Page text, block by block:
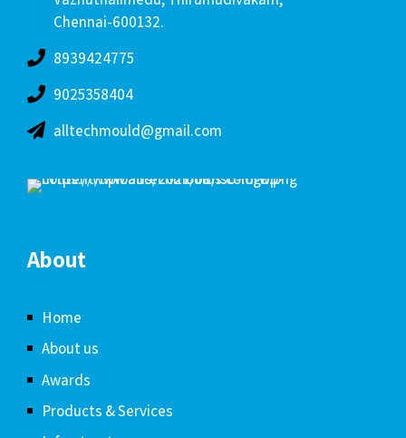
Chennai-600132.
8939424775
9025358404
alltechmould@gmail.com
About
Home
About us
Awards
Products & Services